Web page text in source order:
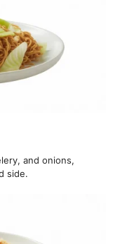
and onions,
side.